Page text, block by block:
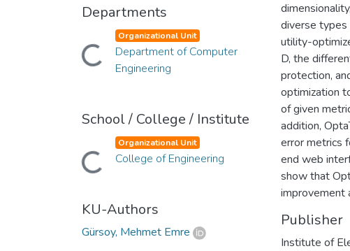
Departments
Loading...
Organizational Unit
Department of Computer
Engineering
School / College / Institute
Loading...
Organizational Unit
College of Engineering
KU-Authors
Gürsoy, Mehmet Emre
diverse types
utility-
D, the
protection,
optimization
of given
addition,
error metrics
end web
show that
improvement
Publisher
Institute of